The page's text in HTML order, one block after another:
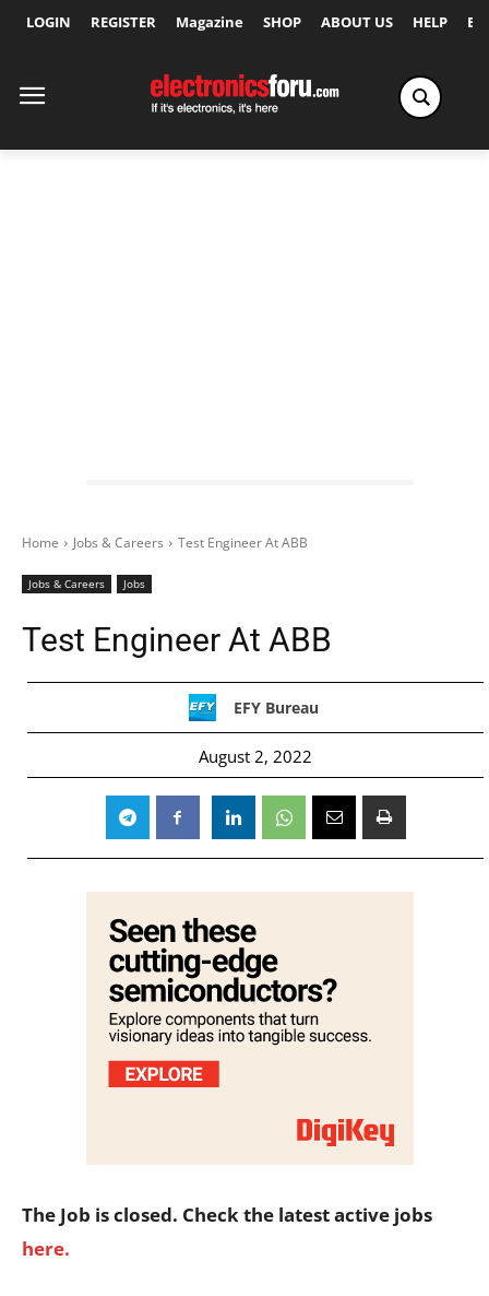
LOGIN REGISTER Magazine SHOP ABOUT US HELP
Home Jobs & Careers Test Engineer At ABB
Jobs & Careers Jobs
Test Engineer At ABB
EFY Bureau
August 2, 2022
The Job is closed. Check the latest active jobs
here.